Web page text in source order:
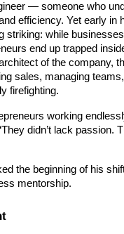
— someone who
efficiency. Yet early in
striking: while
end up trapped
of the company,
sales, managing
firefighting.
working
didn’t lack passion.
the beginning of his
mentorship.